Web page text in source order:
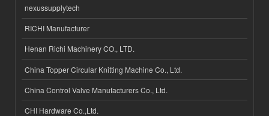
nexussupplytech
RICHI Manufacturer
Henan Richi Machinery CO., LTD.
China Topper Circular Knitting Machine Co., Ltd.
China Control Valve Manufacturers Co., Ltd.
CHI Hardware Co.,Ltd.